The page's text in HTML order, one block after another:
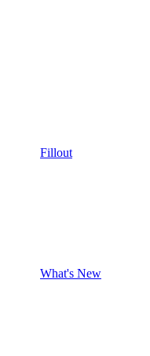
Fillout
What's New